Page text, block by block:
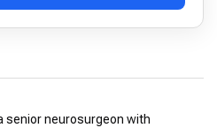
senior neurosurgeon with